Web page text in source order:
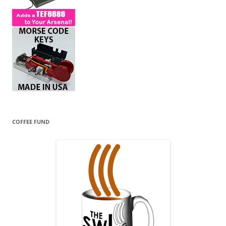
COFFEE FUND